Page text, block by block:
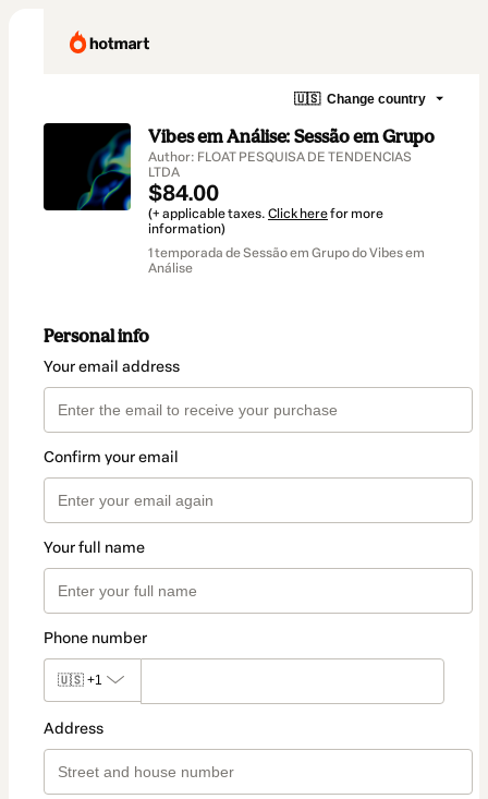
🇺🇸 Change country
Vibes em Análise: Sessão em Grupo
Author: FLOAT PESQUISA DE TENDENCIAS
LTDA
$84.00
(+ applicable taxes. Click herefor more
information)
1 temporada de Sessão em Grupo do Vibes em
Análise
Personal info
Your email address
Confirm your email
Your full name
Phone number
🇺🇸 +1
Address